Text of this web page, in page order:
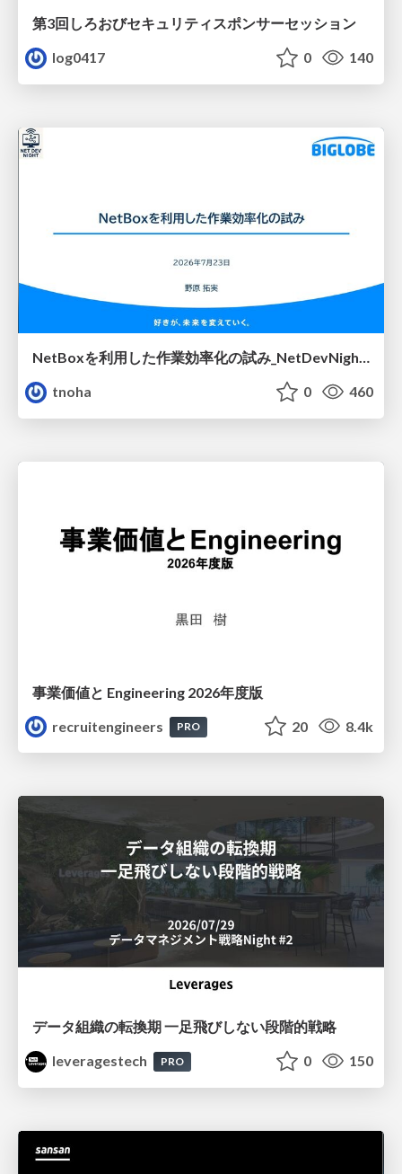
第3回しろおびセキュリティスポンサーセッション
log0417
0 140
NetBoxを利用した作業効率化の試み_NetDevNight4
tnoha
0 460
事業価値と Engineering 2026年度版
recruitengineers
PRO 20 8.4k
データ組織の転換期 一足飛びしない段階的戦略
leveragestech
PRO 0 150